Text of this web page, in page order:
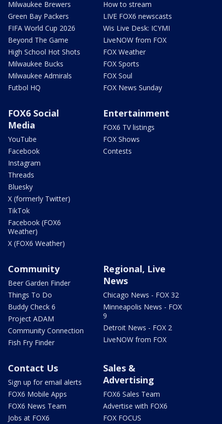
Milwaukee Brewers
Green Bay Packers
FIFA World Cup 2026
Beyond The Game
High School Hot Shots
Milwaukee Bucks
Milwaukee Admirals
Futbol HQ
How to stream
LIVE FOX6 newscasts
Wis Live Desk: ICYMI
LiveNOW from FOX
FOX Weather
FOX Sports
FOX Soul
FOX News Sunday
FOX6 Social
Media
YouTube
Facebook
Instagram
Threads
Bluesky
X (formerly Twitter)
TikTok
Facebook (FOX6
Weather)
X (FOX6 Weather)
Entertainment
FOX6 TV listings
FOX Shows
Contests
Community
Beer Garden Finder
Things To Do
Buddy Check 6
Project ADAM
Community Connection
Fish Fry Finder
Regional, Live
News
Chicago News - FOX 32
Minneapolis News - FOX
9
Detroit News - FOX 2
LiveNOW from FOX
Contact Us
Sign up for email alerts
FOX6 Mobile Apps
FOX6 News Team
Jobs at FOX6
Sales &
Advertising
FOX6 Sales Team
Advertise with FOX6
FOX FOCUS